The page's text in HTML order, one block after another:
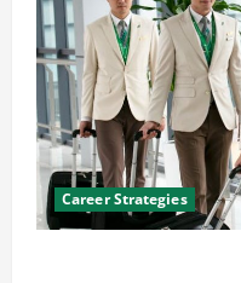
Career Strategies